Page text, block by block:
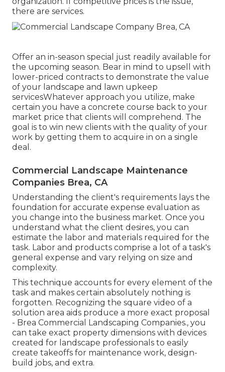
there are services.
Offer an in-season special just readily available for
the upcoming season. Bear in mind to upsell with
lower-priced contracts to demonstrate the value
of your landscape and lawn upkeep
servicesWhatever approach you utilize, make
certain you have a concrete course back to your
market price that clients will comprehend. The
goal is to win new clients with the quality of your
work by getting them to acquire in on a single
deal.
Commercial Landscape Maintenance
Companies Brea, CA
Understanding the client's requirements lays the
foundation for accurate expense evaluation as
you change into the business market. Once you
understand what the client desires, you can
estimate the labor and materials required for the
task. Labor and products comprise a lot of a task's
general expense and vary relying on size and
complexity.
This technique accounts for every element of the
task and makes certain absolutely nothing is
forgotten. Recognizing the square video of a
solution area aids produce a more exact proposal
- Brea Commercial Landscaping Companies., you
can take exact property dimensions with devices
created for landscape professionals to easily
create takeoffs for maintenance work, design-
build jobs, and extra.